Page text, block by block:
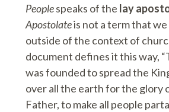
Peoplespeaks of the lay
Apostolateis not a term that
outside of the context of
document defines it this way,
was founded to spread the
over all the earth for the glory
Father, to make all people